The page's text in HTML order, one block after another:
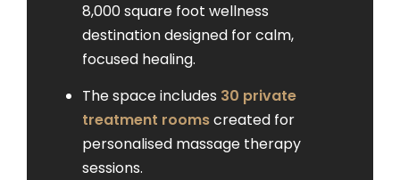
8,000 square foot wellness
destination designed for calm,
focused healing.
The space includes 30 private
treatment roomscreated for
personalised massage therapy
sessions.